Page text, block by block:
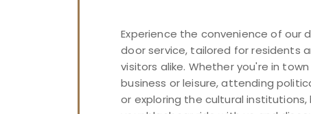
Experience the convenience of our
door service, tailored for residents
visitors alike. Whether you're in
business or leisure, attending
or exploring the cultural institutions,